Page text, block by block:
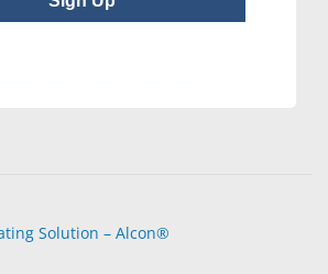
Ophthalmic Solution 0.5%